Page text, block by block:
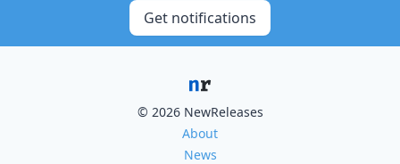
Get notifications
© 2026 NewReleases
About
News